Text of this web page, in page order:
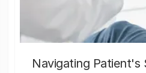
Navigating Patient's